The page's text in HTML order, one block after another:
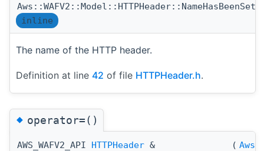
Aws::WAFV2::Model::HTTPHeader::NameHasBeenSet
inline
The name of the HTTP header.
Definition at line 42 of file HTTPHeader.h.
◆operator=()
AWS_WAFV2_API HTTPHeader &
(